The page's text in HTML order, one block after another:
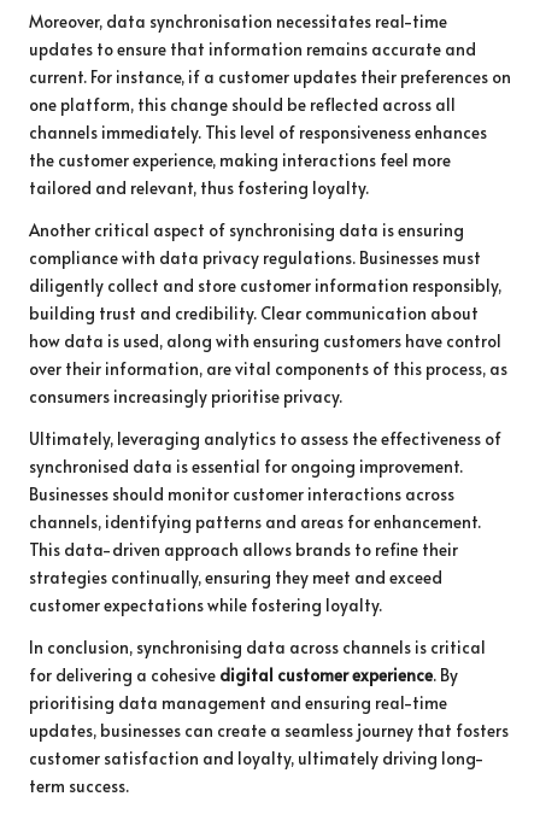
Moreover, data synchronisation necessitates real-time
updates to ensure that information remains accurate and
current. For instance, if a customer updates their preferences on
one platform, this change should be reflected across all
channels immediately. This level of responsiveness enhances
the customer experience, making interactions feel more
tailored and relevant, thus fostering loyalty.
Another critical aspect of synchronising data is ensuring
compliance with data privacy regulations. Businesses must
diligently collect and store customer information responsibly,
building trust and credibility. Clear communication about
how data is used, along with ensuring customers have control
over their information, are vital components of this process, as
consumers increasingly prioritise privacy.
Ultimately, leveraging analytics to assess the effectiveness of
synchronised data is essential for ongoing improvement.
Businesses should monitor customer interactions across
channels, identifying patterns and areas for enhancement.
This data-driven approach allows brands to refine their
strategies continually, ensuring they meet and exceed
customer expectations while fostering loyalty.
In conclusion, synchronising data across channels is critical
for delivering a cohesive digital customer experience. By
prioritising data management and ensuring real-time
updates, businesses can create a seamless journey that fosters
customer satisfaction and loyalty, ultimately driving long-
term success.